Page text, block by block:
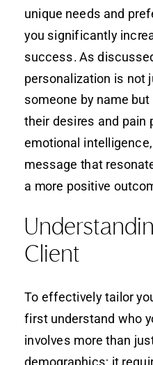
unique needs and
you significantly
success. As
personalization is not
someone by name
their desires and pain
emotional
message that
a more positive
Client
To effectively tailor
first understand who
involves more than
demographics; it